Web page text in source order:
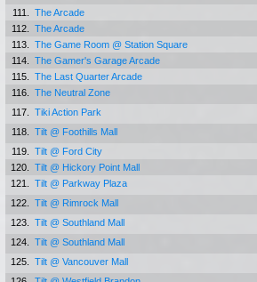
111.
The Arcade
112.
The Arcade
113.
The Game Room @ Station Square
114.
The Gamer's Garage Arcade
115.
The Last Quarter Arcade
116.
The Neutral Zone
117.
Tiki Action Park
118.
Tilt @ Foothills Mall
119.
Tilt @ Ford City
120.
Tilt @ Hickory Point Mall
121.
Tilt @ Parkway Plaza
122.
Tilt @ Rimrock Mall
123.
Tilt @ Southland Mall
124.
Tilt @ Southland Mall
125.
Tilt @ Vancouver Mall